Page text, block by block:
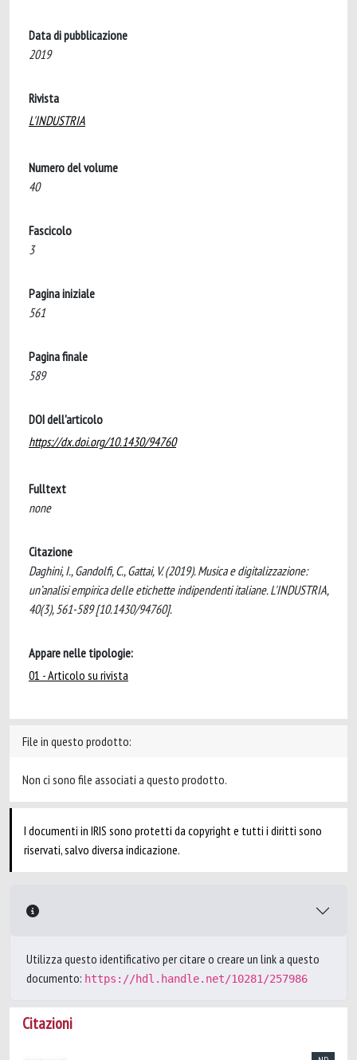
Data di pubblicazione
2019
Rivista
L'INDUSTRIA
Numero del volume
40
Fascicolo
3
Pagina iniziale
561
Pagina finale
589
DOI dell'articolo
https://dx.doi.org/10.1430/94760
Fulltext
none
Citazione
Daghini, I., Gandolfi, C., Gattai, V. (2019). Musica e digitalizzazione:
un’analisi empirica delle etichette indipendenti italiane. L'INDUSTRIA,
40(3), 561-589 [10.1430/94760].
Appare nelle tipologie:
01 - Articolo su rivista
File in questo prodotto:
Non ci sono file associati a questo prodotto.
I documenti in IRIS sono protetti da copyright e tutti i diritti sono
riservati, salvo diversa indicazione.
Utilizza questo identificativo per citare o creare un link a questo
documento: https://hdl.handle.net/10281/257986
Citazioni